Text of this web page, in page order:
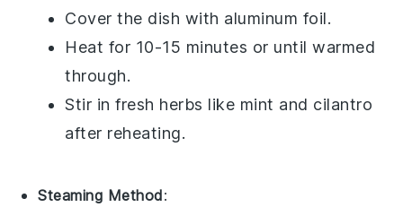
Cover the dish with aluminum foil.
Heat for 10-15 minutes or until warmed
through.
Stir in fresh herbs like mint and cilantro
after reheating.
Steaming Method: